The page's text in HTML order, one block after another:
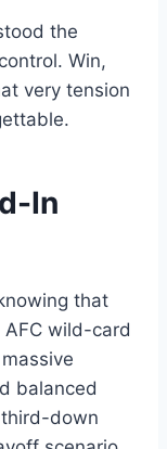
the
Win,
very tension
In
that
wild-card
balanced
down